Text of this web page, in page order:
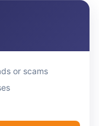
or scams